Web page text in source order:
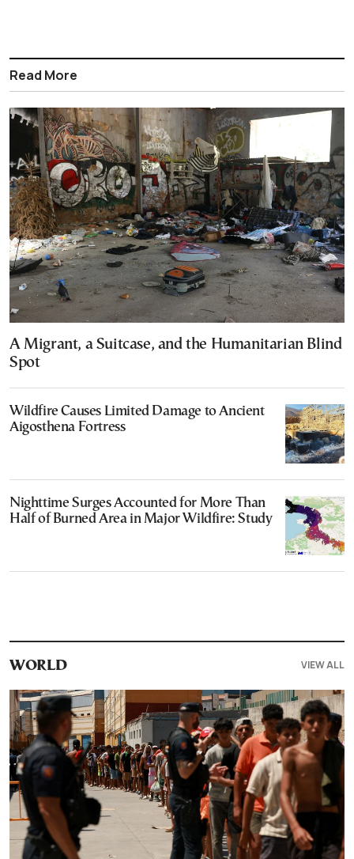
Read More
A Migrant, a Suitcase, and the Humanitarian Blind
Spot
Wildfire Causes Limited Damage to Ancient
Aigosthena Fortress
Nighttime Surges Accounted for More Than
Half of Burned Area in Major Wildfire: Study
WORLD VIEW ALL